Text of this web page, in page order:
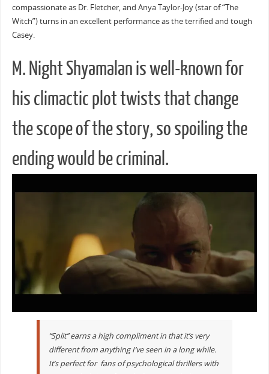
compassionate as Dr. Fletcher, and Anya Taylor-Joy (star of “The
Witch”) turns in an excellent performance as the terrified and tough
Casey.
M. Night Shyamalan is well-known for
his climactic plot twists that change
the scope of the story, so spoiling the
ending would be criminal.
“Split” earns a high compliment in that it’s very
different from anything I’ve seen in a long while.
It’s perfect for fans of psychological thrillers with